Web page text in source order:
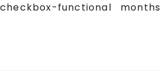
checkbox-functional
months